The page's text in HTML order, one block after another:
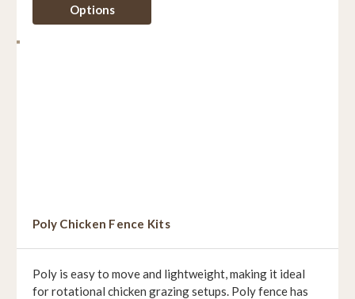
Options
Poly Chicken Fence Kits
Poly is easy to move and lightweight, making it ideal
for rotational chicken grazing setups. Poly fence has